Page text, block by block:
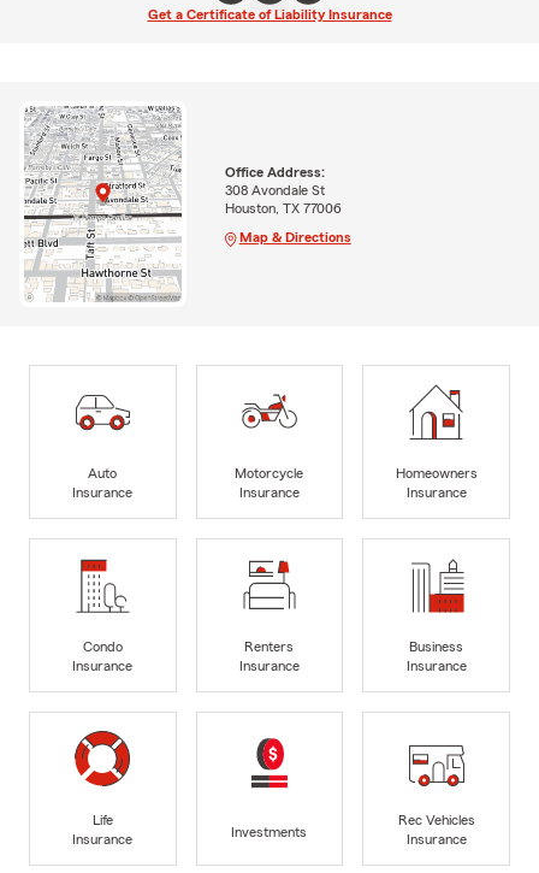
Get a Certificate of Liability Insurance
Office Address:
308 Avondale St
Houston, TX 77006
Map & Directions
Auto
Insurance
Motorcycle
Insurance
Homeowners
Insurance
Condo
Insurance
Renters
Insurance
Business
Insurance
Life
Insurance
Investments
Rec Vehicles
Insurance